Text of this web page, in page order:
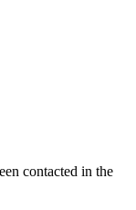
contacted in the